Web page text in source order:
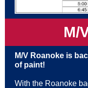
M/
M/V Roanoke is
of paint!
With the Roanoke